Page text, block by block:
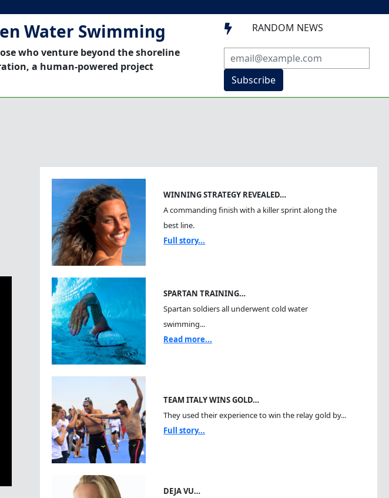
Water Swimming
who venture beyond the shoreline
a human-powered project
 RANDOM NEWS
Subscribe
WINNING STRATEGY REVEALED…
A commanding finish with a killer sprint along the
best line.
Full story...
SPARTAN TRAINING…
Spartan soldiers all underwent cold water
swimming...
Read more...
TEAM ITALY WINS GOLD…
They used their experience to win the relay gold by...
Full story...
DEJA VU…